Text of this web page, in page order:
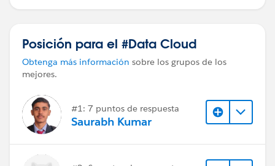
Posición para el #Data Cloud
Obtenga más información sobre los grupos de los
mejores.
#1: 7 puntos de respuesta
Saurabh Kumar